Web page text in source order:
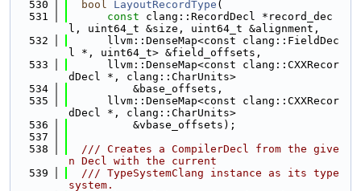
  530
bool LayoutRecordType (
  531
const clang::RecordDecl *record_dec
l, uint64_t &size, uint64_t &alignment,
  532
      llvm::DenseMap<const clang::FieldDec
l *, uint64_t> &field_offsets,
  533
      llvm::DenseMap<const clang::CXXRecor
dDecl *, clang::CharUnits>
  534
          &base_offsets,
  535
      llvm::DenseMap<const clang::CXXRecor
dDecl *, clang::CharUnits>
  536
          &vbase_offsets);
  537
  538
  /// Creates a CompilerDecl from the give
n Decl with the current
  539
  /// TypeSystemClang instance as its type
system.